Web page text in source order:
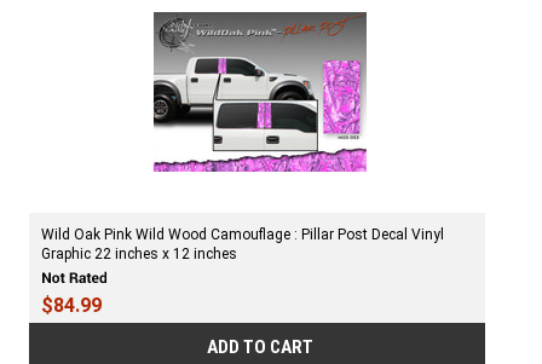
Wild Oak Pink Wild Wood Camouflage : Pillar Post Decal Vinyl
Graphic 22 inches x 12 inches
$84.99
ADD TO CART